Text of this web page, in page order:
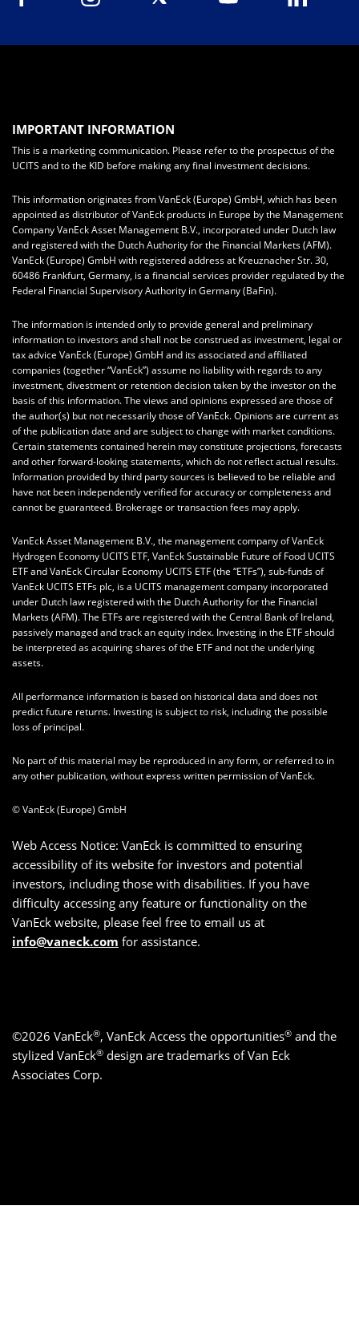
IMPORTANT INFORMATION
This is a marketing communication. Please refer to the prospectus of the
UCITS and to the KID before making any final investment decisions.
This information originates from VanEck (Europe) GmbH, which has been
appointed as distributor of VanEck products in Europe by the Management
Company VanEck Asset Management B.V., incorporated under Dutch law
and registered with the Dutch Authority for the Financial Markets (AFM).
VanEck (Europe) GmbH with registered address at Kreuznacher Str. 30,
60486 Frankfurt, Germany, is a financial services provider regulated by the
Federal Financial Supervisory Authority in Germany (BaFin).
The information is intended only to provide general and preliminary
information to investors and shall not be construed as investment, legal or
tax advice VanEck (Europe) GmbH and its associated and affiliated
companies (together “VanEck”) assume no liability with regards to any
investment, divestment or retention decision taken by the investor on the
basis of this information. The views and opinions expressed are those of
the author(s) but not necessarily those of VanEck. Opinions are current as
of the publication date and are subject to change with market conditions.
Certain statements contained herein may constitute projections, forecasts
and other forward-looking statements, which do not reflect actual results.
Information provided by third party sources is believed to be reliable and
have not been independently verified for accuracy or completeness and
cannot be guaranteed. Brokerage or transaction fees may apply.
VanEck Asset Management B.V., the management company of VanEck
Hydrogen Economy UCITS ETF, VanEck Sustainable Future of Food UCITS
ETF and VanEck Circular Economy UCITS ETF (the “ETFs”), sub-funds of
VanEck UCITS ETFs plc, is a UCITS management company incorporated
under Dutch law registered with the Dutch Authority for the Financial
Markets (AFM). The ETFs are registered with the Central Bank of Ireland,
passively managed and track an equity index. Investing in the ETF should
be interpreted as acquiring shares of the ETF and not the underlying
assets.
All performance information is based on historical data and does not
predict future returns. Investing is subject to risk, including the possible
loss of principal.
No part of this material may be reproduced in any form, or referred to in
any other publication, without express written permission of VanEck.
© VanEck (Europe) GmbH
Web Access Notice: VanEck is committed to ensuring
accessibility of its website for investors and potential
investors, including those with disabilities. If you have
difficulty accessing any feature or functionality on the
VanEck website, please feel free to email us at
info@vaneck.com for assistance.
©2026 VanEck®, VanEck Access the opportunities® and the
stylized VanEck® design are trademarks of Van Eck
Associates Corp.